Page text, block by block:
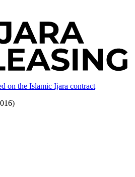
on the Islamic Ijara contract